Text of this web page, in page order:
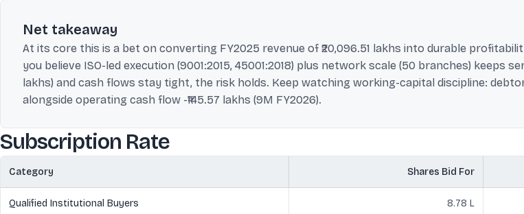
Net takeaway
At its core this is a bet on converting FY2025 revenue of ₹20,096.51 lakhs into durable
you believe ISO-led execution (9001:2015, 45001:2018) plus network scale (50 branches) keeps
lakhs) and cash flows stay tight, the risk holds. Keep watching working-capital discipline: debtor
alongside operating cash flow -₹145.57 lakhs (9M FY2026).
Subscription Rate
Category Shares Bid For
Qualified Institutional Buyers 8.78 L